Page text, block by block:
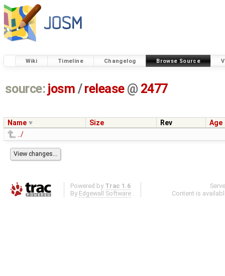
Wiki Timeline Changelog Browse Source
source: josm / release @ 2477
Name Size Rev
Age
../
Powered by Trac 1.6
By Edgewall Software .
Content is